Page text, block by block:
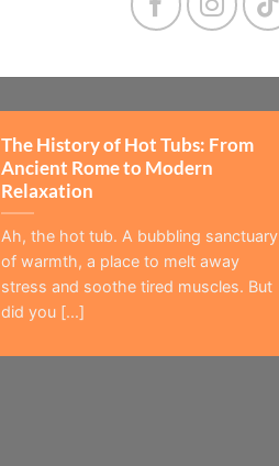
The History of Hot Tubs: From
Ancient Rome to Modern
Relaxation
Ah, the hot tub. A bubbling sanctuary
of warmth, a place to melt away
stress and soothe tired muscles. But
did you [...]